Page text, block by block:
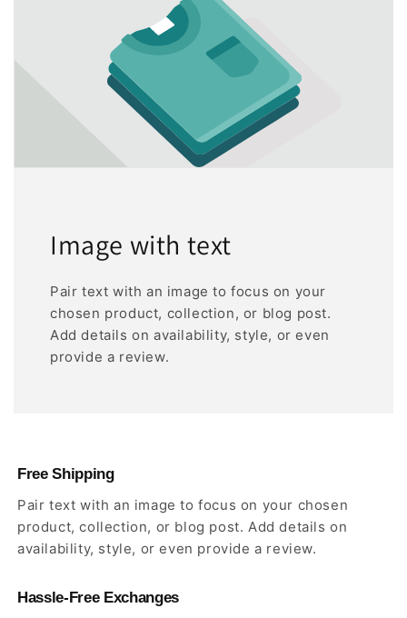
Image with text
Pair text with an image to focus on your
chosen product, collection, or blog post.
Add details on availability, style, or even
provide a review.
Free Shipping
Pair text with an image to focus on your chosen
product, collection, or blog post. Add details on
availability, style, or even provide a review.
Hassle-Free Exchanges